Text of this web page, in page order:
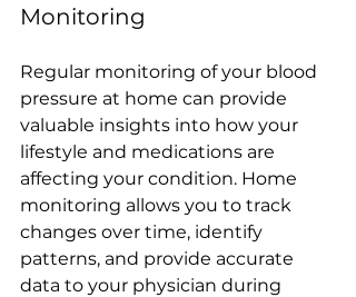
Monitoring
Regular monitoring of your blood
pressure at home can provide
valuable insights into how your
lifestyle and medications are
affecting your condition. Home
monitoring allows you to track
changes over time, identify
patterns, and provide accurate
data to your physician during